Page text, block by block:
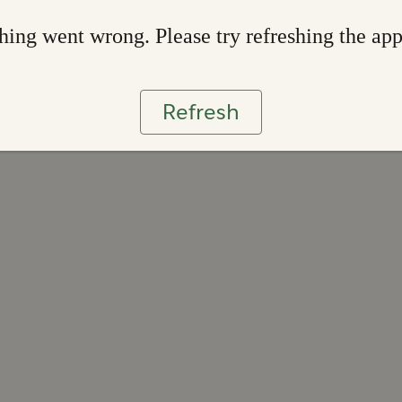
went wrong. Please try refreshing the app
Refresh